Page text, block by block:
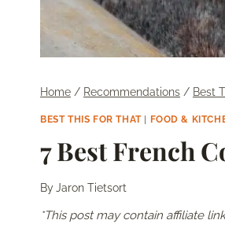
Home / Recommendations / Best
BEST THIS FOR THAT| FOOD &
7 Best French
ByJaron Tietsort
*This post may contain affiliate